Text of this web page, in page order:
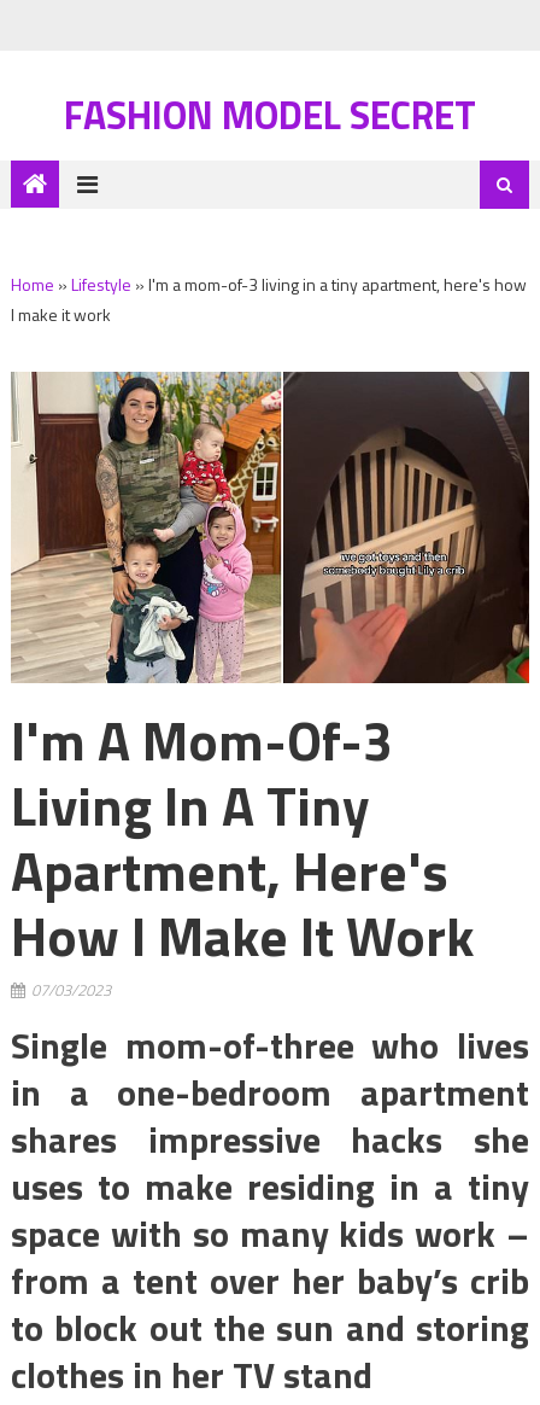
FASHION MODEL SECRET
Home »Lifestyle »I'm a mom-of-3 living in a tiny apartment, here's how
I make it work
I'm A Mom-Of-3
Living In A Tiny
Apartment, Here's
How I Make It Work
07/03/2023
Single mom-of-three who lives
in a one-bedroom apartment
shares impressive hacks she
uses to make residing in a tiny
space with so many kids work –
from a tent over her baby’s crib
to block out the sun and storing
clothes in her TV stand